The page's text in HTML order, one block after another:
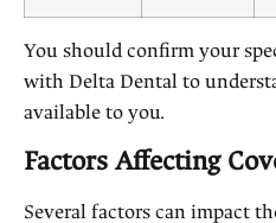
You should confirm your
with Delta Dental to
available to you.
Factors Affecting
Several factors can impact